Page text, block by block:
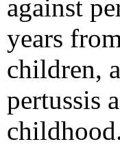
against
years
children,
pertussis